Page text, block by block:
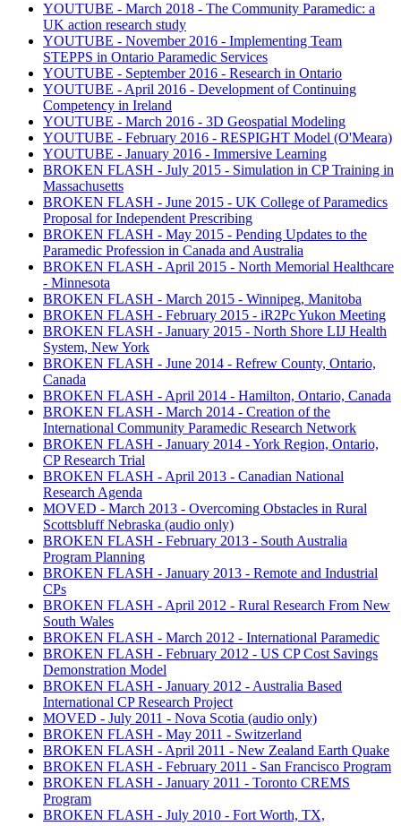
YOUTUBE - March 2018 - The Community Paramedic: a
UK action research study
YOUTUBE - November 2016 - Implementing Team
STEPPS in Ontario Paramedic Services
YOUTUBE - September 2016 - Research in Ontario
YOUTUBE - April 2016 - Development of Continuing
Competency in Ireland
YOUTUBE - March 2016 - 3D Geospatial Modeling
YOUTUBE - February 2016 - RESPIGHT Model (O'Meara)
YOUTUBE - January 2016 - Immersive Learning
BROKEN FLASH - July 2015 - Simulation in CP Training in
Massachusetts
BROKEN FLASH - June 2015 - UK College of Paramedics
Proposal for Independent Prescribing
BROKEN FLASH - May 2015 - Pending Updates to the
Paramedic Profession in Canada and Australia
BROKEN FLASH - April 2015 - North Memorial Healthcare
- Minnesota
BROKEN FLASH - March 2015 - Winnipeg, Manitoba
BROKEN FLASH - February 2015 - iR2Pc Yukon Meeting
BROKEN FLASH - January 2015 - North Shore LIJ Health
System, New York
BROKEN FLASH - June 2014 - Refrew County, Ontario,
Canada
BROKEN FLASH - April 2014 - Hamilton, Ontario, Canada
BROKEN FLASH - March 2014 - Creation of the
International Community Paramedic Research Network
BROKEN FLASH - January 2014 - York Region, Ontario,
CP Research Trial
BROKEN FLASH - April 2013 - Canadian National
Research Agenda
MOVED - March 2013 - Overcoming Obstacles in Rural
Scottsbluff Nebraska (audio only)
BROKEN FLASH - February 2013 - South Australia
Program Planning
BROKEN FLASH - January 2013 - Remote and Industrial
CPs
BROKEN FLASH - April 2012 - Rural Research From New
South Wales
BROKEN FLASH - March 2012 - International Paramedic
BROKEN FLASH - February 2012 - US CP Cost Savings
Demonstration Model
BROKEN FLASH - January 2012 - Australia Based
International CP Research Project
MOVED - July 2011 - Nova Scotia (audio only)
BROKEN FLASH - May 2011 - Switzerland
BROKEN FLASH - April 2011 - New Zealand Earth Quake
BROKEN FLASH - February 2011 - San Francisco Program
BROKEN FLASH - January 2011 - Toronto CREMS
Program
BROKEN FLASH - July 2010 - Fort Worth, TX,